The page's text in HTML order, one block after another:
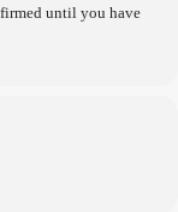
until you have